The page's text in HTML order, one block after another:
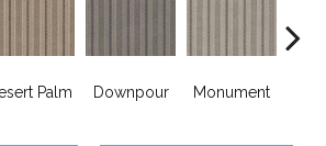
Palm Downpour Monument